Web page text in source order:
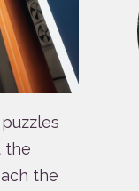
the
the